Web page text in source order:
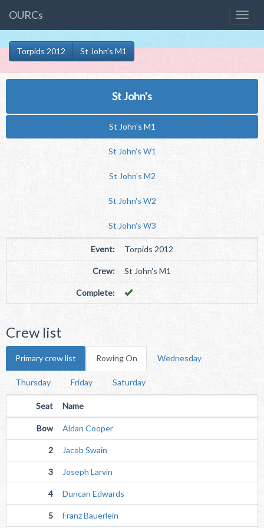
OURCs
Torpids 2012 St John's M1
St John's
St John's M1
St John's W1
St John's M2
St John's W2
St John's W3
Event: Torpids 2012
Crew: St John's M1
Complete:
Crew list
Primary crew list Rowing On Wednesday
Thursday Friday Saturday
Seat Name
Bow Aidan Cooper
2 Jacob Swain
3 Joseph Larvin
4 Duncan Edwards
5 Franz Bauerlein